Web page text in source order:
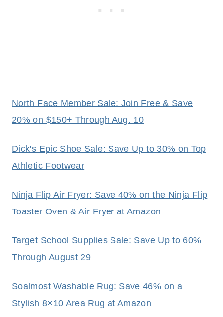
North Face Member Sale: Join Free & Save
20% on $150+ Through Aug. 10
Dick's Epic Shoe Sale: Save Up to 30% on Top
Athletic Footwear
Ninja Flip Air Fryer: Save 40% on the Ninja Flip
Toaster Oven & Air Fryer at Amazon
Target School Supplies Sale: Save Up to 60%
Through August 29
Soalmost Washable Rug: Save 46% on a
Stylish 8×10 Area Rug at Amazon